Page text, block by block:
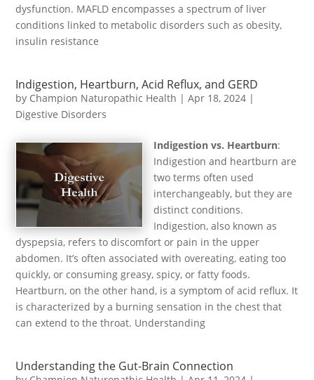
dysfunction. MAFLD encompasses a spectrum of liver
conditions linked to metabolic disorders such as obesity,
insulin resistance
Indigestion, Heartburn, Acid Reflux, and GERD
by Champion Naturopathic Health |Apr 18, 2024 |
Digestive Disorders
Indigestion vs. Heartburn:
Indigestion and heartburn are
two terms often used
interchangeably, but they are
distinct conditions.
Indigestion, also known as
dyspepsia, refers to discomfort or pain in the upper
abdomen. It’s often associated with overeating, eating too
quickly, or consuming greasy, spicy, or fatty foods.
Heartburn, on the other hand, is a symptom of acid reflux. It
is characterized by a burning sensation in the chest that
can extend to the throat. Understanding
Understanding the Gut-Brain Connection